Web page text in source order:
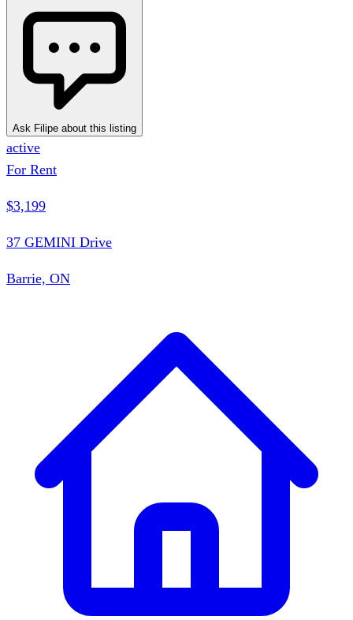
Ask Filipe about this listing
active
For Rent
$3,199
37 GEMINI Drive
Barrie, ON